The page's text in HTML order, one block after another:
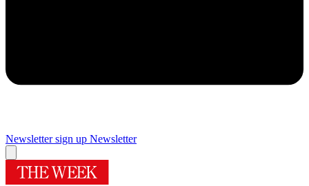
Newsletter sign up Newsletter